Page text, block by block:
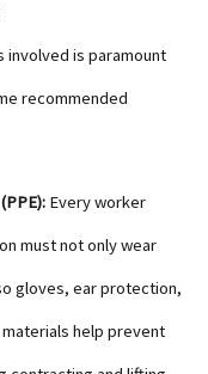
involved is paramount
recommended
Every worker
must not only wear
gloves, ear protection,
help prevent